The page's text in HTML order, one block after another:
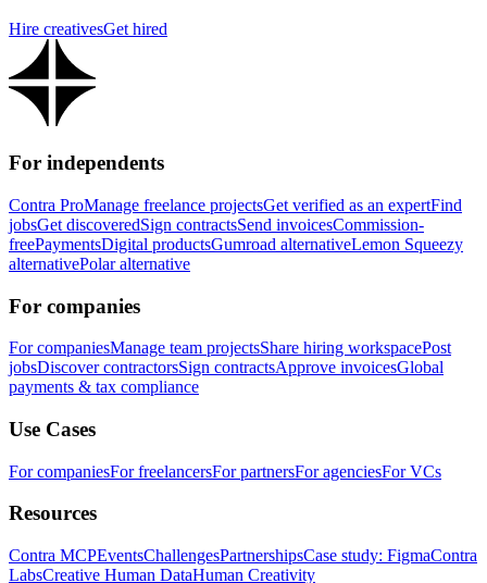
Hire creativesGet hired
For independents
Contra ProManage freelance projectsGet verified as an expertFind
jobsGet discoveredSign contractsSend invoicesCommission-
freePaymentsDigital productsGumroad alternativeLemon Squeezy
alternativePolar alternative
For companies
For companiesManage team projectsShare hiring workspacePost
jobsDiscover contractorsSign contractsApprove invoicesGlobal
payments & tax compliance
Use Cases
For companiesFor freelancersFor partnersFor agenciesFor VCs
Resources
Contra MCPEventsChallengesPartnershipsCase study: FigmaContra
LabsCreative Human DataHuman Creativity